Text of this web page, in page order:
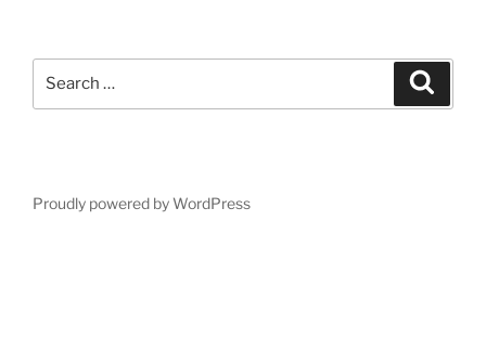
Proudly powered by WordPress